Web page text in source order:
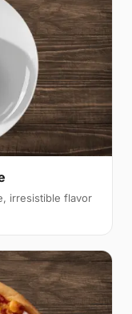
irresistible flavor